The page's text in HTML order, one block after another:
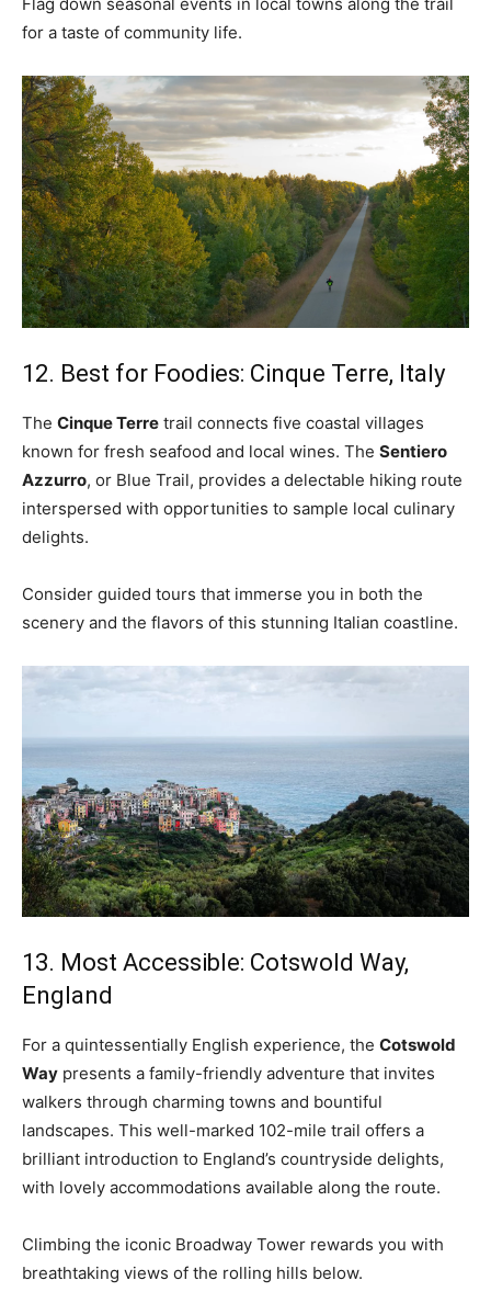
Flag down seasonal events in local towns along the trail
for a taste of community life.
12. Best for Foodies: Cinque Terre, Italy
The Cinque Terre trail connects five coastal villages
known for fresh seafood and local wines. The Sentiero
Azzurro, or Blue Trail, provides a delectable hiking route
interspersed with opportunities to sample local culinary
delights.
Consider guided tours that immerse you in both the
scenery and the flavors of this stunning Italian coastline.
13. Most Accessible: Cotswold Way,
England
For a quintessentially English experience, the Cotswold
Way presents a family-friendly adventure that invites
walkers through charming towns and bountiful
landscapes. This well-marked 102-mile trail offers a
brilliant introduction to England’s countryside delights,
with lovely accommodations available along the route.
Climbing the iconic Broadway Tower rewards you with
breathtaking views of the rolling hills below.